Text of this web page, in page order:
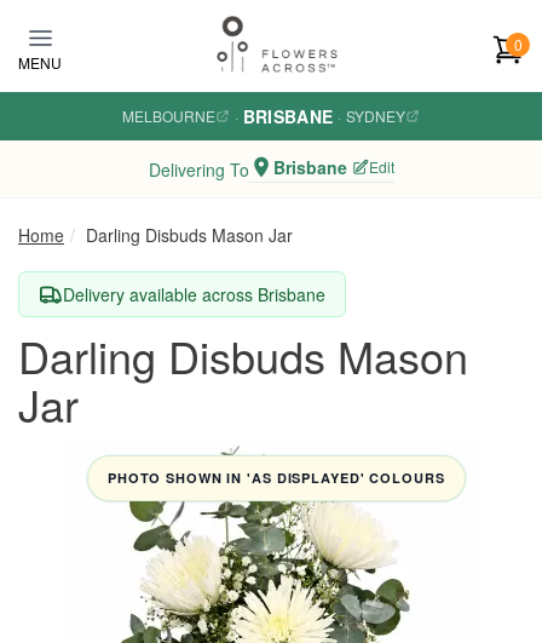
MENU
0
MELBOURNE · BRISBANE · SYDNEY
Delivering To Brisbane Edit
Home Darling Disbuds Mason Jar
Delivery available across Brisbane
Darling Disbuds Mason
Jar
PHOTO SHOWN IN 'AS DISPLAYED' COLOURS